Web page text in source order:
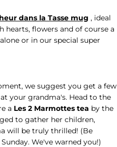
dans la Tasse mug , ideal
flowers and of course a
or in our special super
we suggest you get a few
your grandma's. Head to the
a Les 2 Marmottes tea by the
to gather her children,
will be truly thrilled! (Be
We've warned you!)